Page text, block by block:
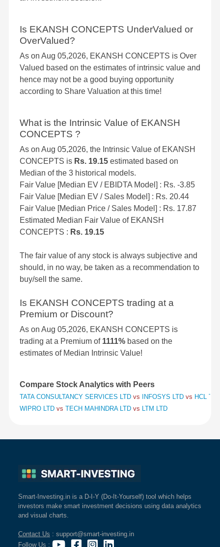
Is EKANSH CONCEPTS UnderValued or
OverValued?
As on Aug 05,2026, EKANSH CONCEPTS is Over
Valued based on the estimates of intrinsic value and
hence may not be a good buying opportunity
according to Share Valuation at this time!
What is the Intrinsic Value of EKANSH
CONCEPTS ?
As on Aug 05,2026, the Intrinsic Value of EKANSH
CONCEPTS is Rs. 19.15 estimated based on
Median of the 3 historical models.
Fair Value [Median EV / EBIDTA Model] : Rs. -3.85
Fair Value [Median EV / Sales Model] : Rs. 20.44
Fair Value [Median Price / Sales Model] : Rs. 17.87
Estimated Median Fair Value of EKANSH
CONCEPTS : Rs. 19.15
The fair value of any stock is always subjective and
should, in no way, be taken as a recommendation to
buy/sell the same.
Is EKANSH CONCEPTS trading at a
Premium or Discount?
As on Aug 05,2026, EKANSH CONCEPTS is
trading at a Premium of 1111% based on the
estimates of Median Intrinsic Value!
Compare Stock Analytics with Peers
TATA CONSULTANCY SERVICES LTD vs INFOSYS LTD vs HCL
WIPRO LTD vs TECH MAHINDRA LTD vs LTM LTD
Smart-Investing.in is a D-I-Y (Do-It-Yourself) tool which helps
investors make smart investment decisions using data analytics
and visual charts.
Contact Us : support@smart-investing.in
Follow Us :